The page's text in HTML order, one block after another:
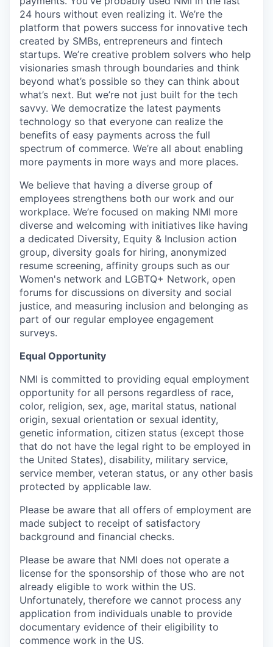
24 hours without even realizing it. We’re the
platform that powers success for innovative tech
created by SMBs, entrepreneurs and fintech
startups. We’re creative problem solvers who help
visionaries smash through boundaries and think
beyond what’s possible so they can think about
what’s next. But we’re not just built for the tech
savvy. We democratize the latest payments
technology so that everyone can realize the
benefits of easy payments across the full
spectrum of commerce. We’re all about enabling
more payments in more ways and more places.
We believe that having a diverse group of
employees strengthens both our work and our
workplace. We’re focused on making NMI more
diverse and welcoming with initiatives like having
a dedicated Diversity, Equity & Inclusion action
group, diversity goals for hiring, anonymized
resume screening, affinity groups such as our
Women's network and LGBTQ+ Network, open
forums for discussions on diversity and social
justice, and measuring inclusion and belonging as
part of our regular employee engagement
surveys.
Equal Opportunity
NMI is committed to providing equal employment
opportunity for all persons regardless of race,
color, religion, sex, age, marital status, national
origin, sexual orientation or sexual identity,
genetic information, citizen status (except those
that do not have the legal right to be employed in
the United States), disability, military service,
service member, veteran status, or any other basis
protected by applicable law.
Please be aware that all offers of employment are
made subject to receipt of satisfactory
background and financial checks.
Please be aware that NMI does not operate a
license for the sponsorship of those who are not
already eligible to work within the US.
Unfortunately, therefore we cannot process any
application from individuals unable to provide
documentary evidence of their eligibility to
commence work in the US.